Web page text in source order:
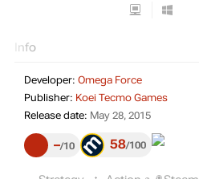
Info
Developer: Omega Force
Publisher: Koei Tecmo Games
Release date: May 28, 2015
– 10 58 100